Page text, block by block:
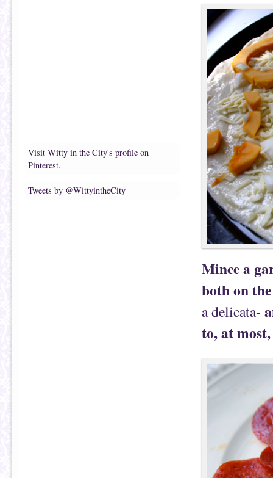
Visit Witty in the City's profile on
Pinterest.
Tweets by @WittyintheCity
Mince a
both on
a delicata-
to, at